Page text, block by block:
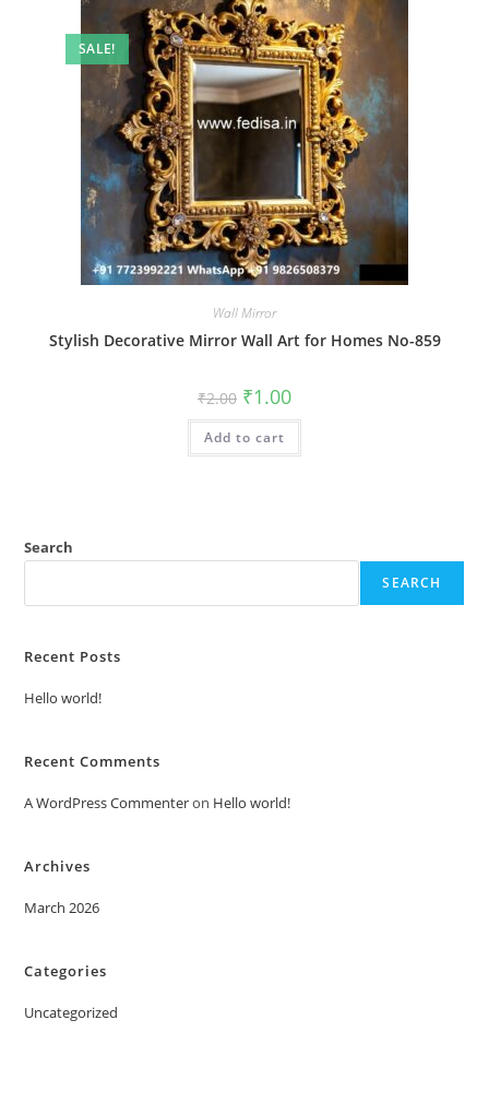
SALE!
Wall Mirror
Stylish Decorative Mirror Wall Art for Homes No-859
₹2.00 Original
price
was:
₹2.00.
₹1.00Current
is:
Add to cart
Search
SEARCH
Recent Posts
Hello world!
Recent Comments
A WordPress Commenteron Hello world!
Archives
March 2026
Categories
Uncategorized